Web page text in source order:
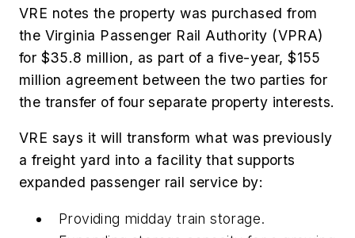
VRE notes the property was purchased from
the Virginia Passenger Rail Authority (VPRA)
for $35.8 million, as part of a five-year, $155
million agreement between the two parties for
the transfer of four separate property interests.
VRE says it will transform what was previously
a freight yard into a facility that supports
expanded passenger rail service by:
Providing midday train storage.